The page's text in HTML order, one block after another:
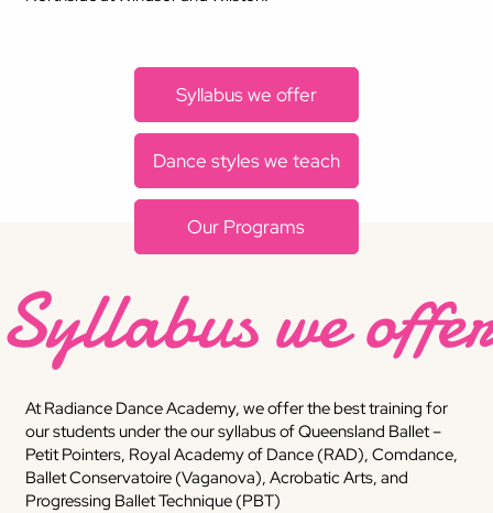
Syllabus we
At Radiance Dance Academy, we offer the best training for
our students under the our syllabus of Queensland Ballet –
Petit Pointers, Royal Academy of Dance (RAD), Comdance,
Ballet Conservatoire (Vaganova), Acrobatic Arts, and
Progressing Ballet Technique (PBT)
​Syllabus we offer
Dance styles we teach
​Our Programs